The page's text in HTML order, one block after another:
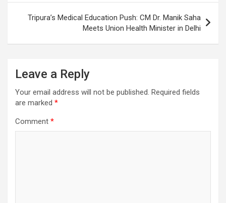
Tripura’s Medical Education Push: CM Dr. Manik Saha
Meets Union Health Minister in Delhi
Leave a Reply
Your email address will not be published. Required fields
are marked *
Comment *